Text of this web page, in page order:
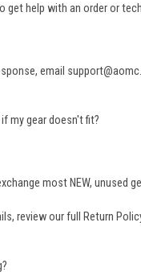
get help with an order or
email
my gear doesn't fit?
most NEW, unused
review our full Return